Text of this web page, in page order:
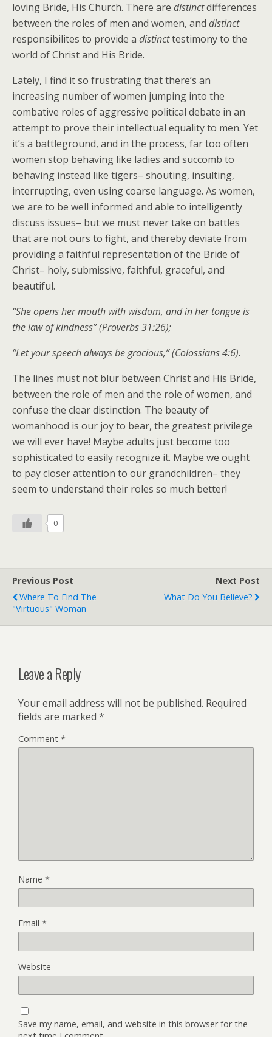
loving Bride, His Church. There are distinctdifferences
between the roles of men and women, and distinct
responsibilites to provide a distincttestimony to the
world of Christ and His Bride.
Lately, I find it so frustrating that there’s an
increasing number of women jumping into the
combative roles of aggressive political debate in an
attempt to prove their intellectual equality to men. Yet
it’s a battleground, and in the process, far too often
women stop behaving like ladies and succomb to
behaving instead like tigers– shouting, insulting,
interrupting, even using coarse language. As women,
we are to be well informed and able to intelligently
discuss issues– but we must never take on battles
that are not ours to fight, and thereby deviate from
providing a faithful representation of the Bride of
Christ– holy, submissive, faithful, graceful, and
beautiful.
“She opens her mouth with wisdom, and in her tongue is
the law of kindness” (Proverbs 31:26);
“Let your speech always be gracious,” (Colossians 4:6).
The lines must not blur between Christ and His Bride,
between the role of men and the role of women, and
confuse the clear distinction. The beauty of
womanhood is our joy to bear, the greatest privilege
we will ever have! Maybe adults just become too
sophisticated to easily recognize it. Maybe we ought
to pay closer attention to our grandchildren– they
seem to understand their roles so much better!
0
Previous Post
Where To Find The
"Virtuous" Woman
Next Post
What Do You Believe?
Leave a Reply
Your email address will not be published. Required
fields are marked *
Comment *
Name *
Email *
Website
Save my name, email, and website in this browser for the